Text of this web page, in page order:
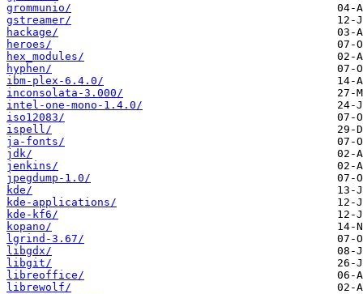
grommunio/
gstreamer/
hackage/
heroes/
hex_modules/
hyphen/
ibm-plex-6.4.0/
inconsolata-3.000/
intel-one-mono-1.4.0/
iso12083/
ispell/
ja-fonts/
jdk/
jenkins/
jpegdump-1.0/
kde/
kde-applications/
kde-kf6/
kopano/
lgrind-3.67/
libgdx/
libgit/
libreoffice/
librewolf/